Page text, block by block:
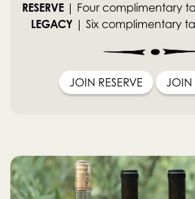
RESERVE| Four complimentary
LEGACY | Six complimentary
JOIN RESERVE JOIN